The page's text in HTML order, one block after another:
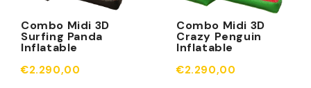
Combo Midi 3D
Surfing Panda
Inflatable
€2.290,00
Combo Midi 3D
Crazy Penguin
Inflatable
€2.290,00